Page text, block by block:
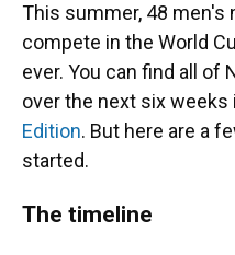
This summer, 48 men's
compete in the World
ever. You can find all of
over the next six weeks
Edition. But here are a
started.
The timeline